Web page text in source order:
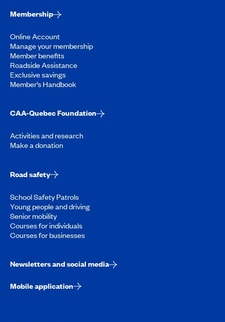
Membership
Online Account
Manage your membership
Member benefits
Roadside Assistance
Exclusive savings
Member’s Handbook
CAA-Quebec Foundation
Activities and research
Make a donation
Road safety
School Safety Patrols
Young people and driving
Senior mobility
Courses for individuals
Courses for businesses
Newsletters and social media
Mobile application